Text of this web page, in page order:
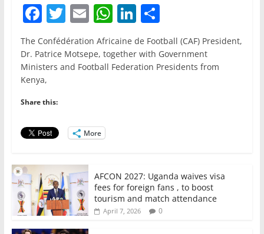
F
a
c
e
b
o
o
k
T
w
itt
er
E
m
ai
l
W
h
at
s
Li
n
k
e
S
h
ar
e
The Confédération Africaine de Football (CAF) President,
Dr. Patrice Motsepe, together with Government
Ministers and Football Federation Presidents from
Kenya,
Share this:
More
AFCON 2027: Uganda waives visa
fees for foreign fans , to boost
tourism and match attendance
April 7, 2026 0